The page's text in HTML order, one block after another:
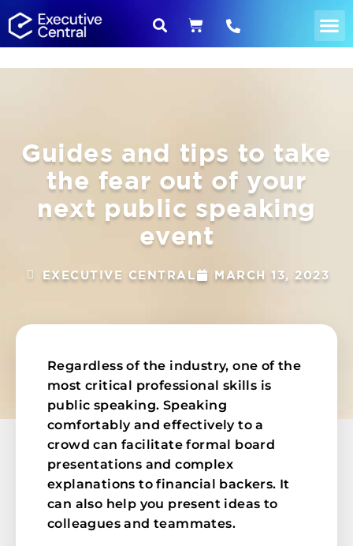
Guides and tips to take
the fear out of your
next public speaking
event
EXECUTIVE CENTRAL MARCH 13, 2023
Regardless of the industry, one of the
most critical professional skills is
public speaking. Speaking
comfortably and effectively to a
crowd can facilitate formal board
presentations and complex
explanations to financial backers. It
can also help you present ideas to
colleagues and teammates.